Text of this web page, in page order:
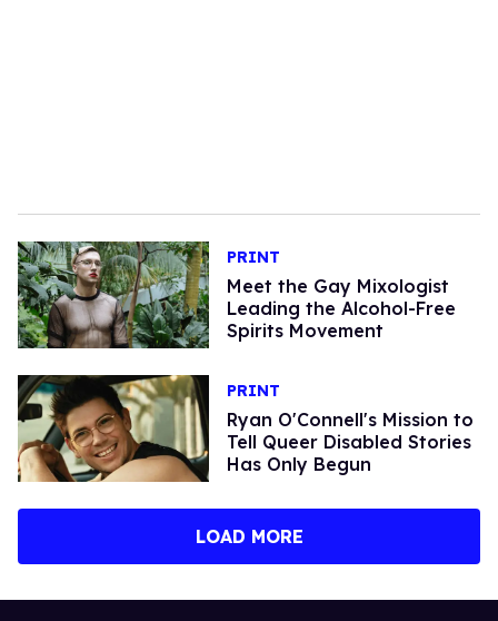
PRINT
Meet the Gay Mixologist
Leading the Alcohol-Free
Spirits Movement
PRINT
Ryan O'Connell's Mission to
Tell Queer Disabled Stories
Has Only Begun
LOAD MORE